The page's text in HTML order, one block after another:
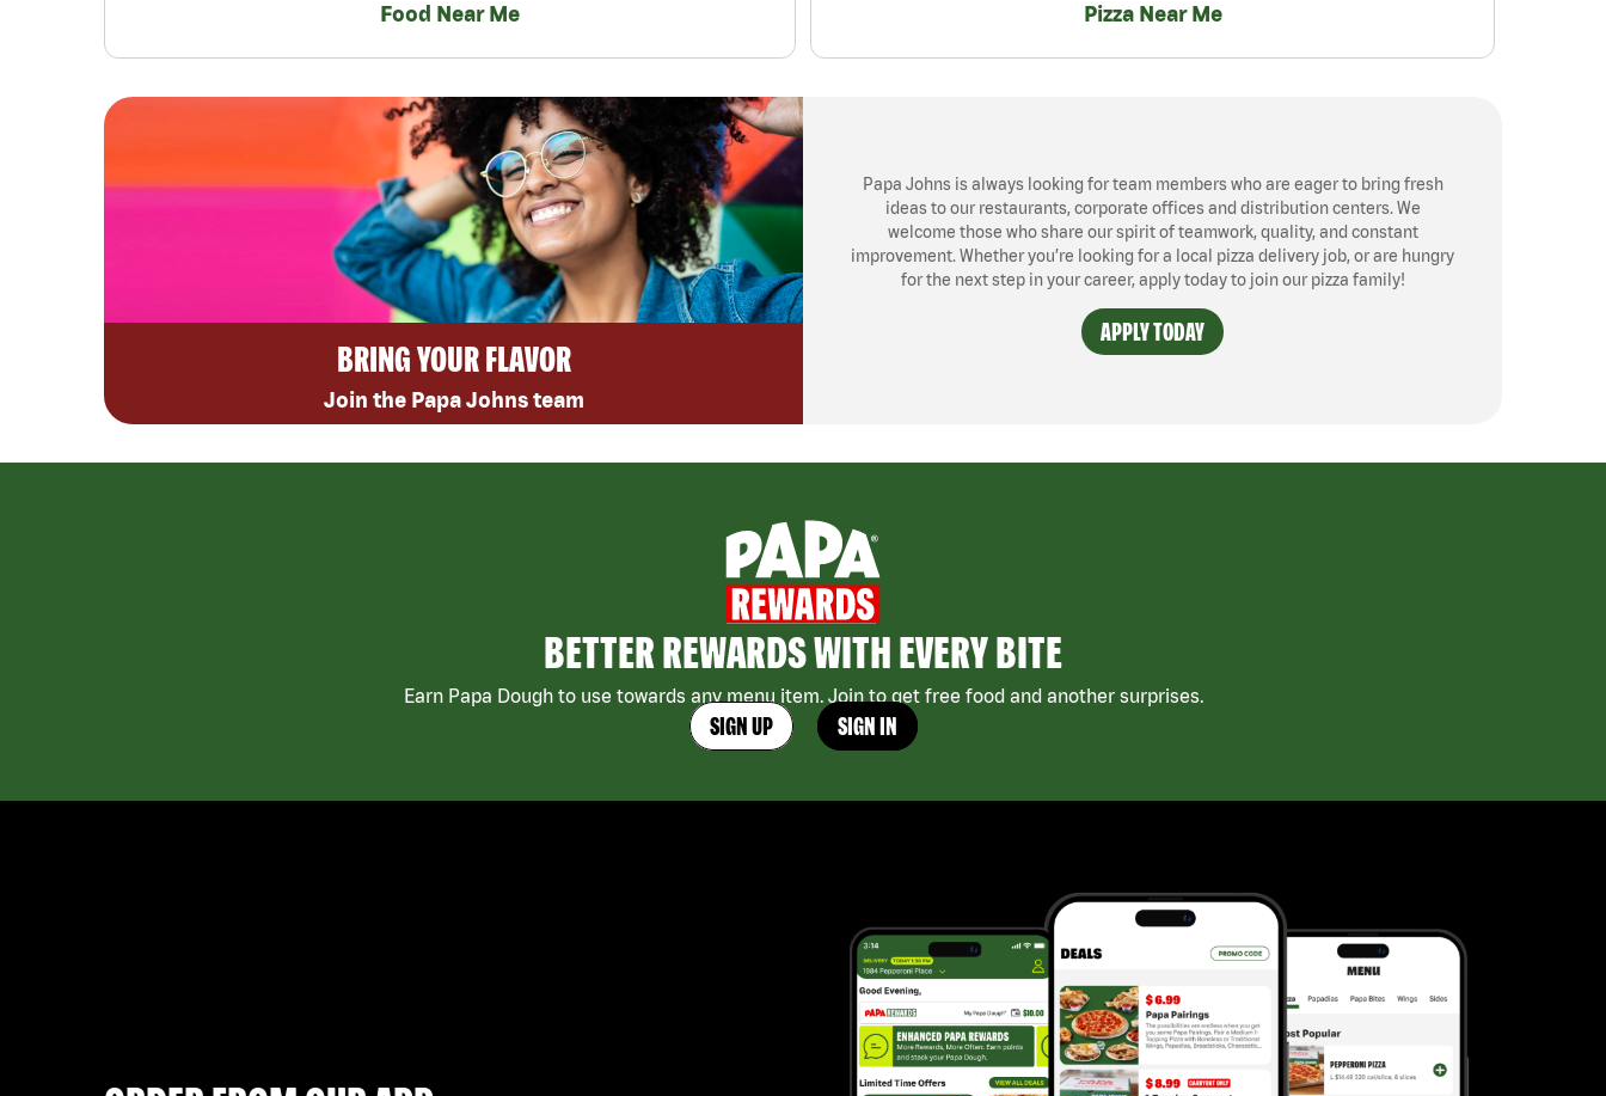
Food Near Me Pizza Near Me
BRING YOUR FLAVOR
Join the Papa Johns team
Papa Johns is always looking for team members who are eager to bring fresh
ideas to our restaurants, corporate offices and distribution centers. We
welcome those who share our spirit of teamwork, quality, and constant
improvement. Whether you’re looking for a local pizza delivery job, or are hungry
for the next step in your career, apply today to join our pizza family!
APPLY TODAY
BETTER REWARDS WITH EVERY BITE
Earn Papa Dough to use towards any menu item. Join to get free food and another surprises.
SIGN UP SIGN IN